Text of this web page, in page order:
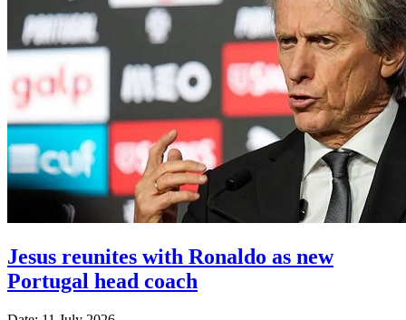
Jesus reunites with Ronaldo as new
Portugal head coach